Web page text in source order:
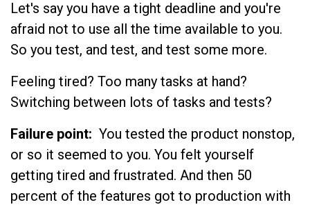
Let's say you have a tight deadline and you're
afraid not to use all the time available to you.
So you test, and test, and test some more.
Feeling tired? Too many tasks at hand?
Switching between lots of tasks and tests?
Failure point: You tested the product nonstop,
or so it seemed to you. You felt yourself
getting tired and frustrated. And then 50
percent of the features got to production with